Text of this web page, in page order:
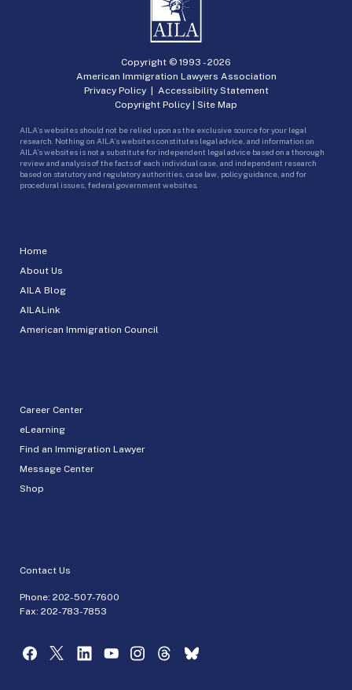
Home
About Us
AILA Blog
AILALink
American Immigration Council
Career Center
eLearning
Find an Immigration Lawyer
Message Center
Shop
Contact Us
Phone: 202-507-7600
Fax: 202-783-7853
Copyright © 1993 -2026
American Immigration Lawyers Association
Privacy Policy| Accessibility Statement
Copyright Policy | Site Map
AILA’s websites should not be relied upon as the exclusive source for your legal
research. Nothing on AILA’s websites constitutes legal advice, and information on
AILA’s websites is not a substitute for independent legal advice based on a thorough
review and analysis of the facts of each individual case, and independent research
based on statutory and regulatory authorities, case law, policy guidance, and for
procedural issues, federal government websites.